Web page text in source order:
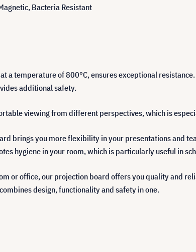
Bacteria Resistant
a temperature of 800°C, ensures exceptional
additional safety.
viewing from different perspectives, which is
brings you more flexibility in your presentations and
hygiene in your room, which is particularly useful in
or office, our projection board offers you quality and
design, functionality and safety in one.